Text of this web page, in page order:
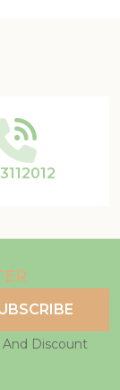
And Discount